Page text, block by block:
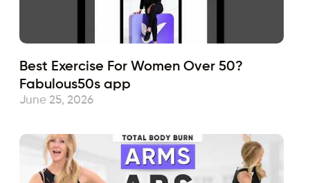
Best Exercise For Women Over 50?
Fabulous50s app
June 25, 2026